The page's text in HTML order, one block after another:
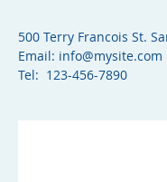
500 Terry Francois St.
Email: info@mysite.com
Tel: 123-456-7890